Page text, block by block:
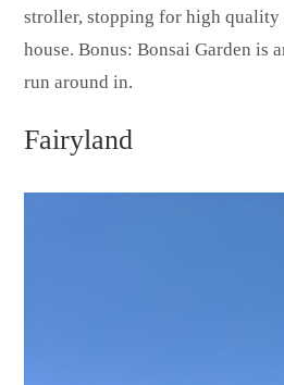
stroller, stopping for high quality
house. Bonus: Bonsai Garden is
run around in.
Fairyland